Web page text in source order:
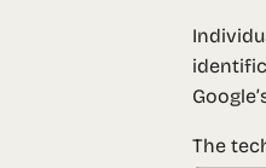
The